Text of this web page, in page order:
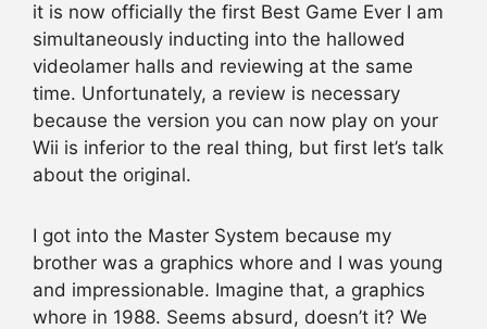
it is now officially the first Best Game Ever I am
simultaneously inducting into the hallowed
videolamer halls and reviewing at the same
time. Unfortunately, a review is necessary
because the version you can now play on your
Wii is inferior to the real thing, but first let’s talk
about the original.
I got into the Master System because my
brother was a graphics whore and I was young
and impressionable. Imagine that, a graphics
whore in 1988. Seems absurd, doesn’t it? We